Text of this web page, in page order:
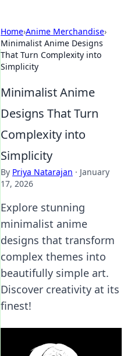
Home›Anime Merchandise›
Minimalist Anime Designs
That Turn Complexity into
Simplicity
Minimalist Anime
Designs That Turn
Complexity into
Simplicity
By Priya Natarajan · January
17, 2026
Explore stunning
minimalist anime
designs that transform
complex themes into
beautifully simple art.
Discover creativity at its
finest!